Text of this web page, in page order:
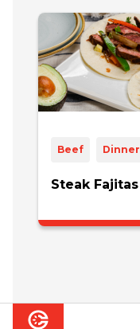
Beef Dinner
Steak Fajitas
Footer